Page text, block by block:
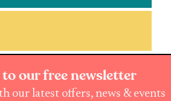
our free newsletter
our latest offers, news & events